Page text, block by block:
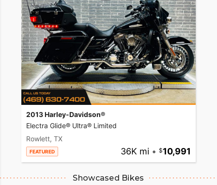
2013 Harley-Davidson®
Electra Glide® Ultra® Limited
Rowlett, TX
FEATURED 36K mi • 10,991
Showcased Bikes